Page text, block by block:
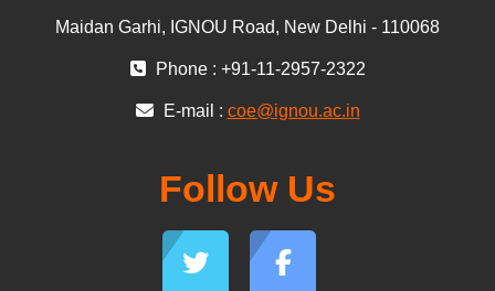
Maidan Garhi, IGNOU Road, New Delhi - 110068
Phone : +91-11-2957-2322
E-mail : coe@ignou.ac.in
Follow Us